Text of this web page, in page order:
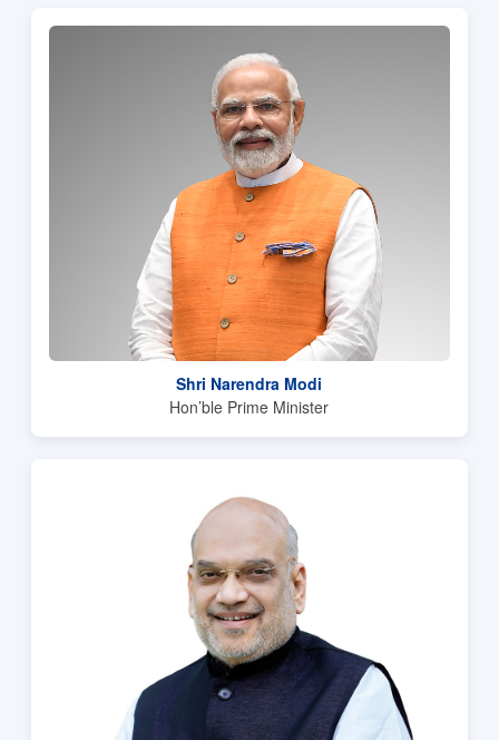
Shri Narendra Modi
Hon’ble Prime Minister